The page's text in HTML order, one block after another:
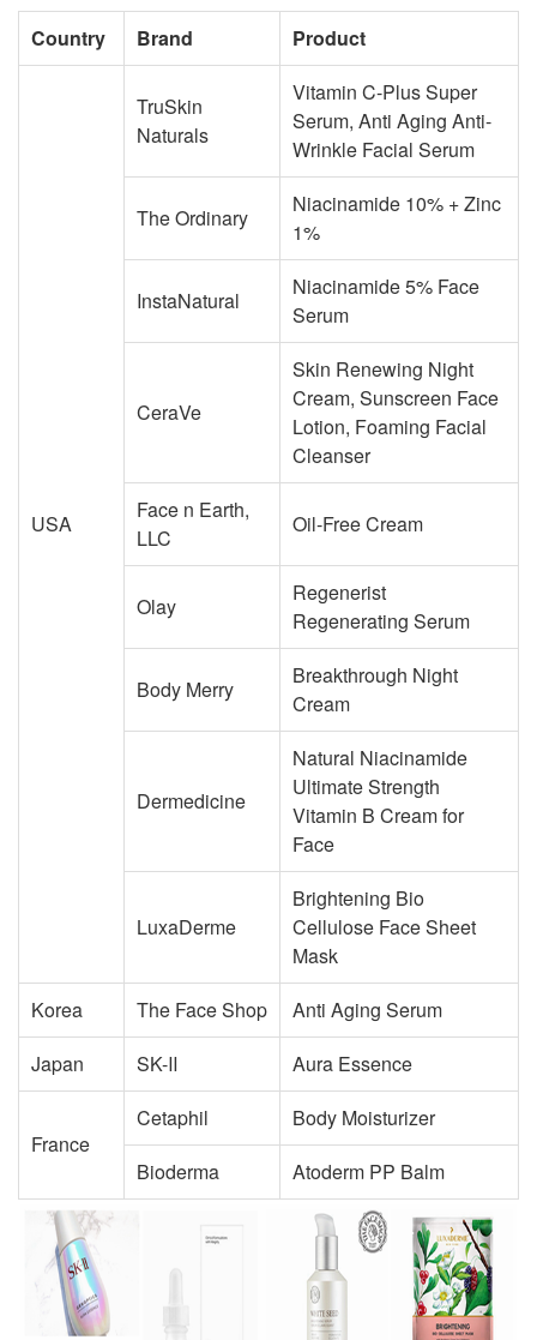
Country Brand Product
USA
TruSkin
Naturals
Vitamin C-Plus Super
Serum, Anti Aging Anti-
Wrinkle Facial Serum
The Ordinary
Niacinamide 10% + Zinc
1%
InstaNatural
Niacinamide 5% Face
Serum
CeraVe
Skin Renewing Night
Cream, Sunscreen Face
Lotion, Foaming Facial
Cleanser
Face n Earth,
LLC
Oil-Free Cream
Olay
Regenerist
Regenerating Serum
Body Merry
Breakthrough Night
Cream
Dermedicine
Natural Niacinamide
Ultimate Strength
Vitamin B Cream for
Face
LuxaDerme
Brightening Bio
Cellulose Face Sheet
Mask
Korea
The Face Shop
Anti Aging Serum
Japan
SK-Ⅱ Aura Essence
France
Cetaphil
Body Moisturizer
Bioderma
Atoderm PP Balm